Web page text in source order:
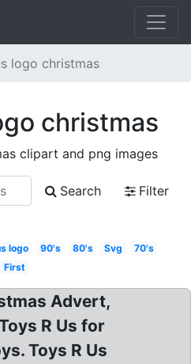
logo christmas
christmas
clipart and png images
Search
Filter
logo 90's 80's Svg
70's
First
Advert,
R Us for
Toys R Us